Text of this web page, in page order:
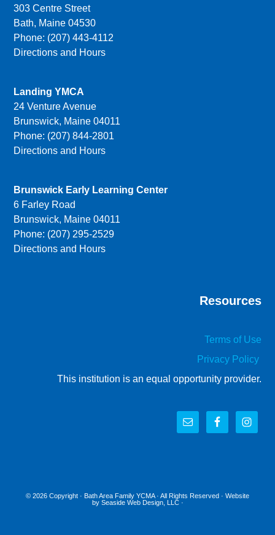
303 Centre Street
Bath, Maine 04530
Phone: (207) 443-4112
Directions and Hours
Landing YMCA
24 Venture Avenue
Brunswick, Maine 04011
Phone: (207) 844-2801
Directions and Hours
Brunswick Early Learning Center
6 Farley Road
Brunswick, Maine 04011
Phone: (207) 295-2529
Directions and Hours
Resources
Terms of Use
Privacy Policy
This institution is an equal opportunity provider.
© 2026 Copyright · Bath Area Family YCMA· All Rights Reserved · Website
by Seaside Web Design, LLC·